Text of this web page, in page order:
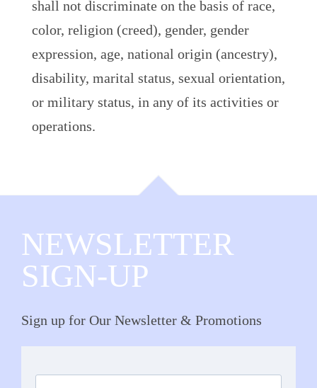
shall not discriminate on the basis of race,
color, religion (creed), gender, gender
expression, age, national origin (ancestry),
disability, marital status, sexual orientation,
or military status, in any of its activities or
operations.
NEWSLETTER
SIGN-UP
Sign up for Our Newsletter & Promotions